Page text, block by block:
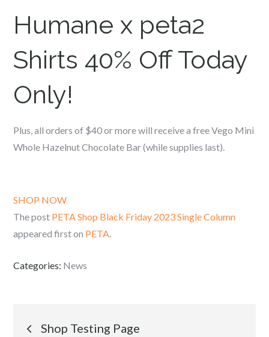
Humane x peta2
Shirts 40% Off Today
Only!
Plus, all orders of $40 or more will receive a free Vego Mini
Whole Hazelnut Chocolate Bar (while supplies last).
SHOP NOW
The post PETA Shop Black Friday 2023 Single Column
appeared first on PETA.
Categories: News
Post
Shop Testing Page